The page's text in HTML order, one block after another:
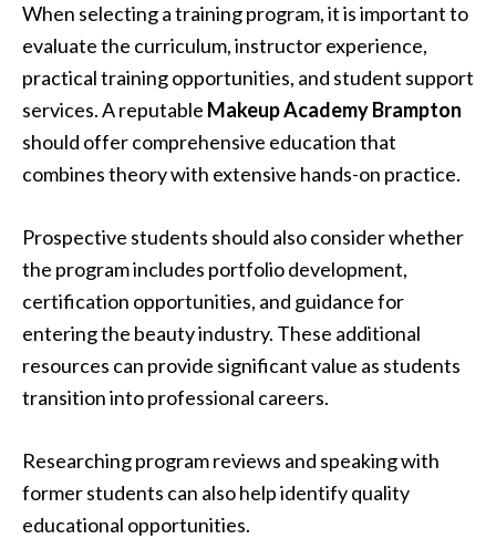
When selecting a training program, it is important to
evaluate the curriculum, instructor experience,
practical training opportunities, and student support
services. A reputable Makeup Academy Brampton
should offer comprehensive education that
combines theory with extensive hands-on practice.
Prospective students should also consider whether
the program includes portfolio development,
certification opportunities, and guidance for
entering the beauty industry. These additional
resources can provide significant value as students
transition into professional careers.
Researching program reviews and speaking with
former students can also help identify quality
educational opportunities.